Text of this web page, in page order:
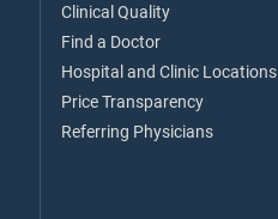
Clinical Quality
Find a Doctor
Hospital and Clinic Locations
Price Transparency
Referring Physicians